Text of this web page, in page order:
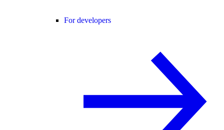
For developers